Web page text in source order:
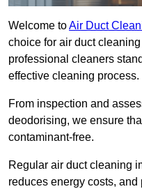
Welcome toAir Duct
choice for air duct
professional cleaners
effective cleaning process.
From inspection and
deodorising, we ensure
contaminant-free.
Regular air duct cleaning
reduces energy costs,